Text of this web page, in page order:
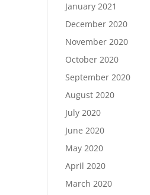
January 2021
December 2020
November 2020
October 2020
September 2020
August 2020
July 2020
June 2020
May 2020
April 2020
March 2020